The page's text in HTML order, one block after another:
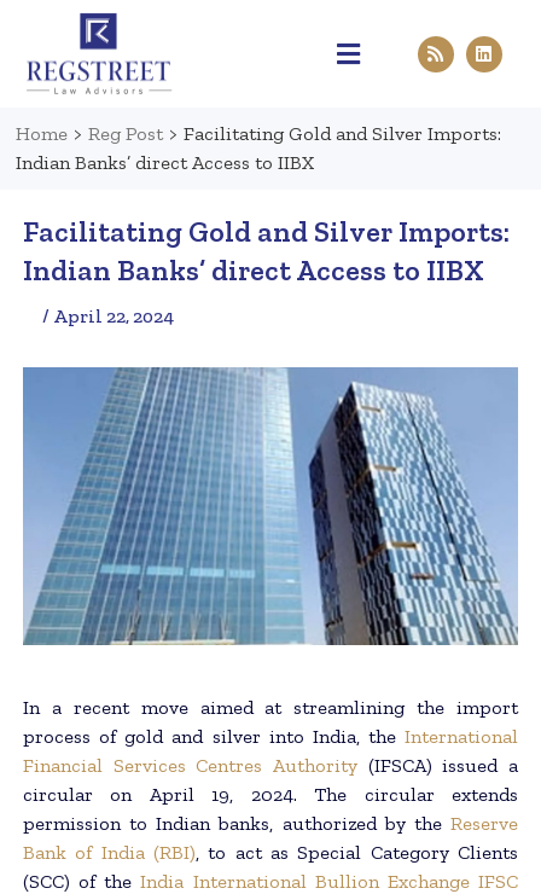
Home > Reg Post > Facilitating Gold and Silver Imports:
Indian Banks’ direct Access to IIBX
Facilitating Gold and Silver Imports:
Indian Banks’ direct Access to IIBX
/ April 22, 2024
In a recent move aimed at streamlining the import
process of gold and silver into India, theInternational
Financial Services Centres Authority (IFSCA) issued a
circular on April 19, 2024. The circular extends
permission to Indian banks, authorized by theReserve
Bank of India (RBI), to act as Special Category Clients
(SCC) of theIndia International Bullion Exchange IFSC